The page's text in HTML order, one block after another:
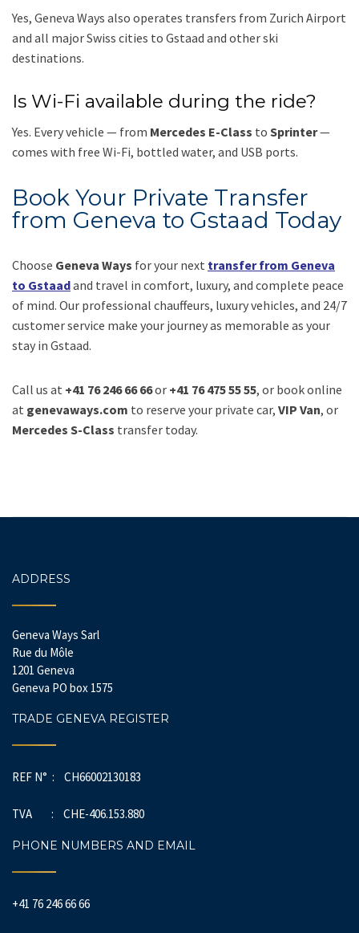
Yes, Geneva Ways also operates transfers from Zurich Airport
and all major Swiss cities to Gstaad and other ski
destinations.
Is Wi-Fi available during the ride?
Yes. Every vehicle — from Mercedes E-Class to Sprinter—
comes with free Wi-Fi, bottled water, and USB ports.
Book Your Private Transfer
from Geneva to Gstaad Today
Choose Geneva Ways for your next transfer from Geneva
to Gstaadand travel in comfort, luxury, and complete peace
of mind. Our professional chauffeurs, luxury vehicles, and 24/7
customer service make your journey as memorable as your
stay in Gstaad.
Call us at +41 76 246 66 66or +41 76 475 55 55, or book online
at genevaways.com to reserve your private car, VIP Van, or
Mercedes S-Class transfer today.
ADDRESS
Geneva Ways Sarl
Rue du Môle
1201 Geneva
Geneva PO box 1575
TRADE GENEVA REGISTER
REF N° : CH66002130183
TVA : CHE-406.153.880
PHONE NUMBERS AND EMAIL
+41 76 246 66 66